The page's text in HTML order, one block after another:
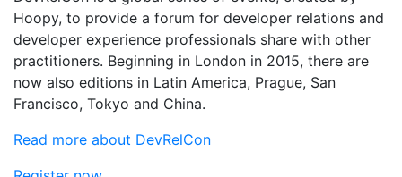
Hoopy, to provide a forum for developer relations and
developer experience professionals share with other
practitioners. Beginning in London in 2015, there are
now also editions in Latin America, Prague, San
Francisco, Tokyo and China.
Read more about DevRelCon